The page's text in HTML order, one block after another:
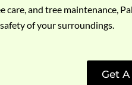
care, and tree maintenance,
of your surroundings.
Get